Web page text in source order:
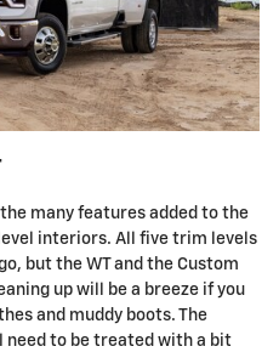
many features added to the
interiors. All five trim levels
but the WT and the Custom
up will be a breeze if you
and muddy boots. The
need to be treated with a bit